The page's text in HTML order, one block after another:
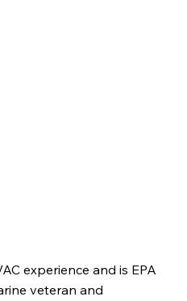
experience and is EPA
veteran and